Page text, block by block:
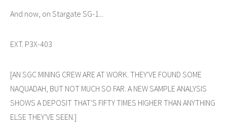
And now, on Stargate SG-1...
EXT. P3X-403
[AN SGC MINING CREW ARE AT WORK. THEY'VE FOUND SOME
NAQUADAH, BUT NOT MUCH SO FAR. A NEW SAMPLE ANALYSIS
SHOWS A DEPOSIT THAT'S FIFTY TIMES HIGHER THAN ANYTHING
ELSE THEY'VE SEEN.]